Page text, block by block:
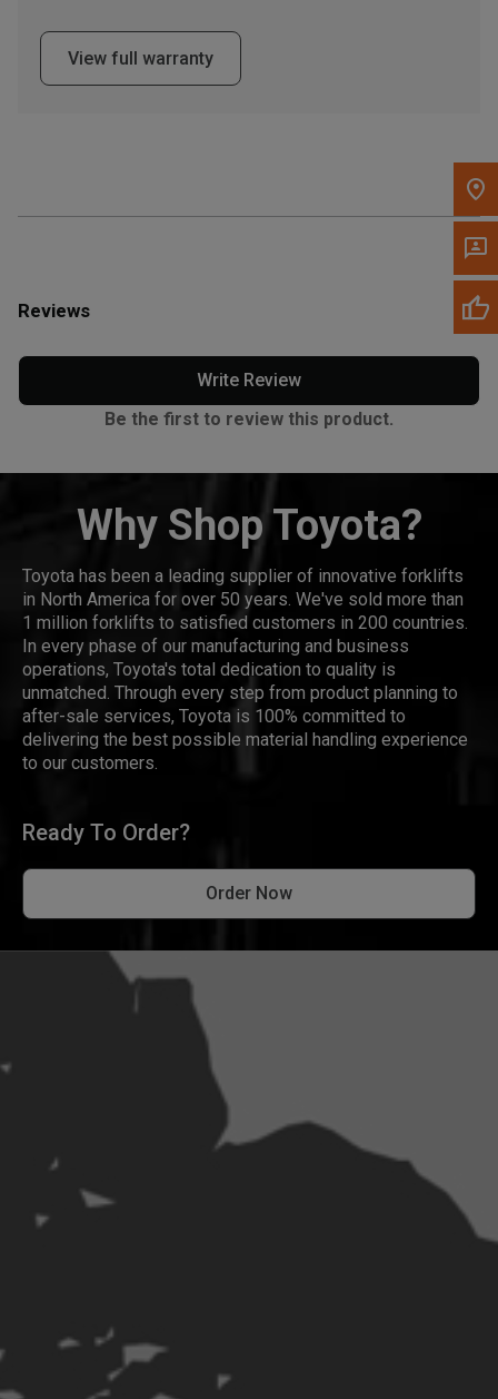
Please update the 'Deliver To' Postal Code in the top navigation
to search for another dealer.
View full warranty
Reviews
Write Review
Be the first to review this product.
Why Shop Toyota?
Toyota has been a leading supplier of innovative forklifts
in North America for over 50 years. We've sold more than
1 million forklifts to satisfied customers in 200 countries.
In every phase of our manufacturing and business
operations, Toyota's total dedication to quality is
unmatched. Through every step from product planning to
after-sale services, Toyota is 100% committed to
delivering the best possible material handling experience
to our customers.
Ready To Order?
Order Now